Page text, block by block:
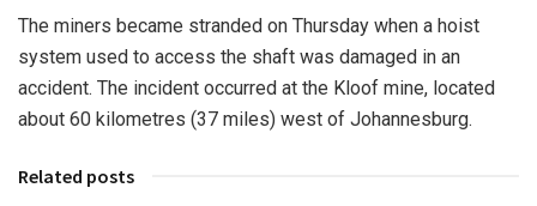
The miners became stranded on Thursday when a hoist
system used to access the shaft was damaged in an
accident. The incident occurred at the Kloof mine, located
about 60 kilometres (37 miles) west of Johannesburg.
Related posts